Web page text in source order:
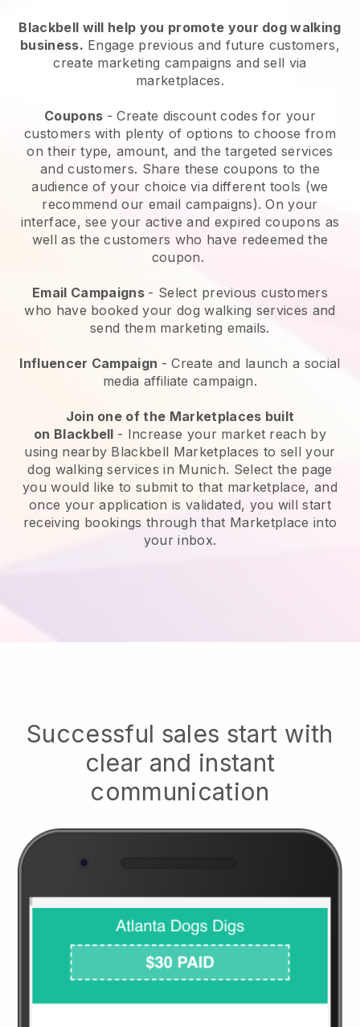
Blackbell will help you promote your dog walking
business. Engage previous and future customers,
create marketing campaigns and sell via
marketplaces.
Coupons - Create discount codes for your
customers with plenty of options to choose from
on their type, amount, and the targeted services
and customers. Share these coupons to the
audience of your choice via different tools (we
recommend our email campaigns). On your
interface, see your active and expired coupons as
well as the customers who have redeemed the
coupon.
Email Campaigns - Select previous customers
who have booked your dog walking services and
send them marketing emails.
Influencer Campaign - Create and launch a social
media affiliate campaign.
Join one of the Marketplaces built
on Blackbell - Increase your market reach by
using nearby Blackbell Marketplaces to sell your
dog walking services in Munich. Select the page
you would like to submit to that marketplace, and
once your application is validated, you will start
receiving bookings through that Marketplace into
your inbox.
Successful sales start with
clear and instant
communication